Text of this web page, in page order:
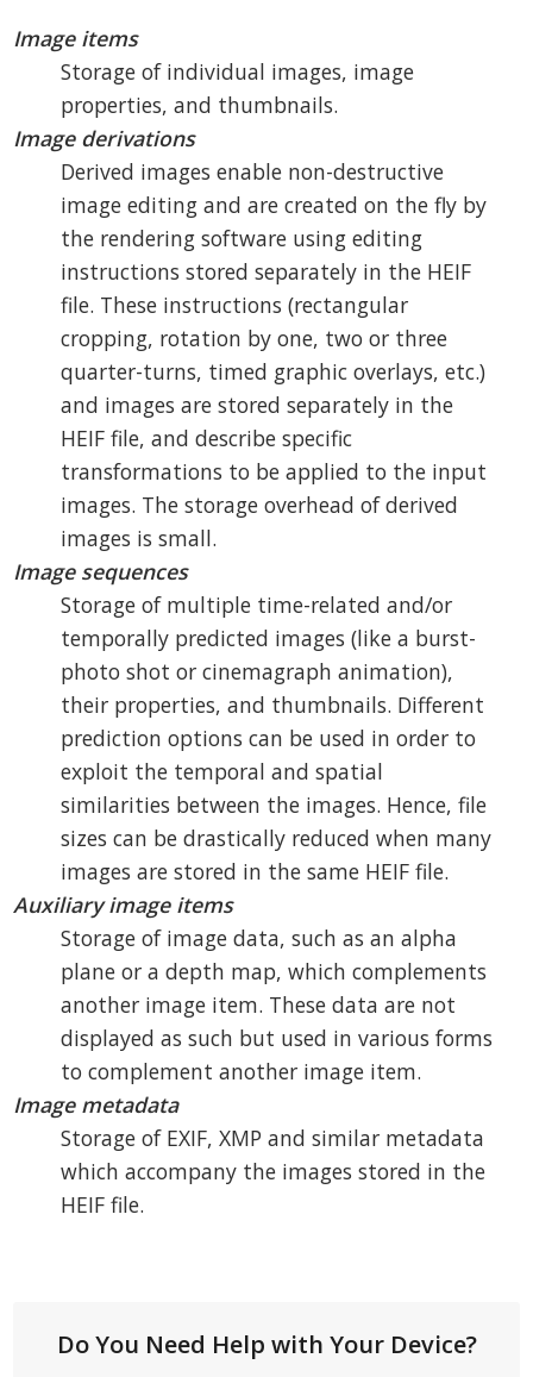
Image items
Storage of individual images, image
properties, and thumbnails.
Image derivations
Derived images enable non-destructive
image editing and are created on the fly by
the rendering software using editing
instructions stored separately in the HEIF
file. These instructions (rectangular
cropping, rotation by one, two or three
quarter-turns, timed graphic overlays, etc.)
and images are stored separately in the
HEIF file, and describe specific
transformations to be applied to the input
images. The storage overhead of derived
images is small.
Image sequences
Storage of multiple time-related and/or
temporally predicted images (like a burst-
photo shot or cinemagraph animation),
their properties, and thumbnails. Different
prediction options can be used in order to
exploit the temporal and spatial
similarities between the images. Hence, file
sizes can be drastically reduced when many
images are stored in the same HEIF file.
Auxiliary image items
Storage of image data, such as an alpha
plane or a depth map, which complements
another image item. These data are not
displayed as such but used in various forms
to complement another image item.
Image metadata
Storage of EXIF, XMP and similar metadata
which accompany the images stored in the
HEIF file.
Do You Need Help with Your Device?